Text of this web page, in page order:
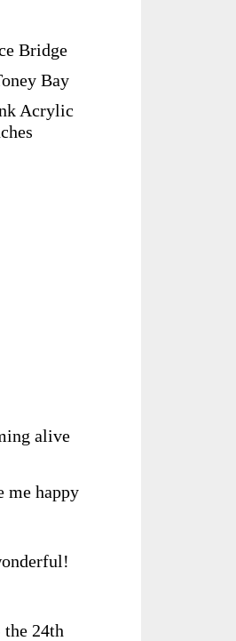
Bridge
Bay
Acrylic
alive
me happy
24th